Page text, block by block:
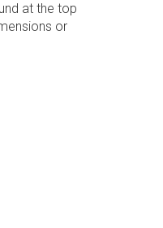
at the top
or